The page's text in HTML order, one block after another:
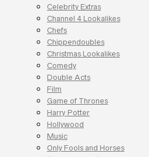
Celebrity Extras
Channel 4 Lookalikes
Chefs
Chippendoubles
Christmas Lookalikes
Comedy
Double Acts
Film
Game of Thrones
Harry Potter
Hollywood
Music
Only Fools and Horses